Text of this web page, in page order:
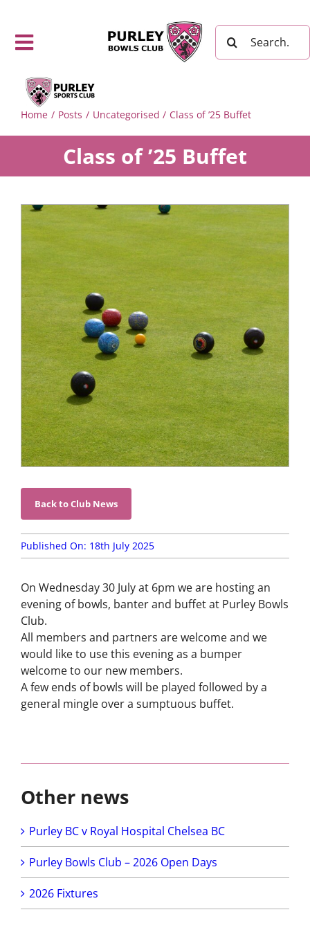
content
Toggle
Navigation
Purley
Bowls
Club Home
Page
Fixtures,
Results
The Sport
of Bowls
Visitor
Information
Playing
Arrangements
Competition
Information
Events,
News &
Social
Bowls
Laws &
Etiquette
Club
& Policies
Search
for:
Contact
Us
Short Mat
Bowls
Search
for:
Home Posts Uncategorised Class of ’25 Buffet
Class of ’25 Buffet
Back to Club News
Published On: 18th July 2025
On Wednesday 30 July at 6pm we are hosting an
evening ofbowls, banter and buffet at Purley Bowls
Club.
All members and partners are welcome and we
would like to use this evening as a bumper
welcome to our new members.
A few ends ofbowls will be played followed by a
general mingle over a sumptuous buffet.
Other news
Purley BC v Royal Hospital Chelsea BC
Purley Bowls Club – 2026 Open Days
2026 Fixtures